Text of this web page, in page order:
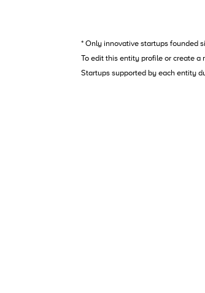
* Only innovative startups founded
To edit this entity profile or create a
Startups supported by each entity